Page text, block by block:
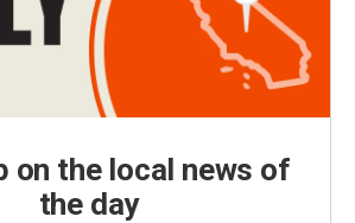
on the local news of
the day